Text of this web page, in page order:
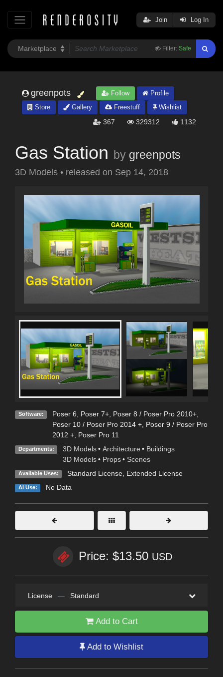
Filter: Safe
Join Log In
greenpots Follow
Profile
Store
Gallery Freestuff Wishlist
367 329312 1132
Gas Station by greenpots
3D Models • released on Sep 14, 2018
Software: Poser 6, Poser 7+, Poser 8 / Poser Pro 2010+,
Poser 10 / Poser Pro 2014 +, Poser 9 / Poser Pro
2012 +, Poser Pro 11
Departments: 3D Models • Architecture • Buildings
3D Models • Props • Scenes
Available Uses: Standard License, Extended License
AI Use: No Data
Price: $13.50 USD
License — Standard
Add to Cart
Add to Wishlist